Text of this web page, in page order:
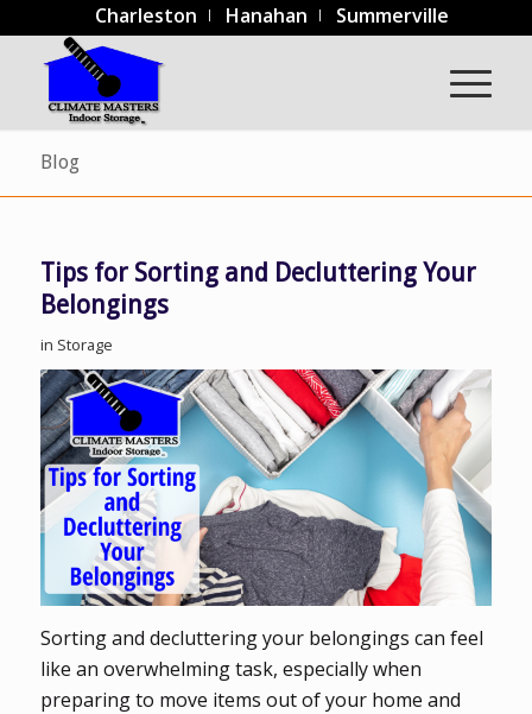
Charleston Hanahan Summerville
Blog
Tips for Sorting and Decluttering Your
Belongings
in Storage
Sorting and decluttering your belongings can feel
like an overwhelming task, especially when
preparing to move items out of your home and